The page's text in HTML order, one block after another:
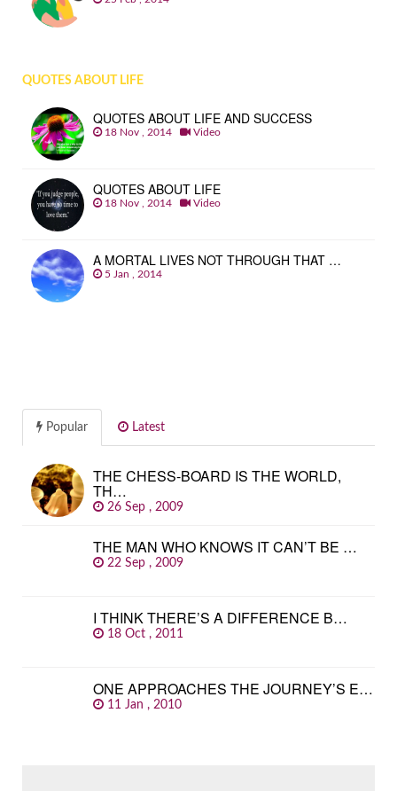
QUOTES ABOUT LIFE
QUOTES ABOUT LIFE AND SUCCESS
18 Nov , 2014 Video
QUOTES ABOUT LIFE
18 Nov , 2014 Video
A MORTAL LIVES NOT THROUGH THAT …
5 Jan , 2014
Popular Latest
THE CHESS-BOARD IS THE WORLD,
TH…
26 Sep , 2009
THE MAN WHO KNOWS IT CAN’T BE …
22 Sep , 2009
I THINK THERE’S A DIFFERENCE B…
18 Oct , 2011
ONE APPROACHES THE JOURNEY’S E…
11 Jan , 2010